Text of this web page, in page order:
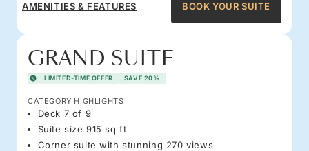
AMENITIES & FEATURES BOOK YOUR SUITE
GRAND SUITE
LIMITED-TIME OFFER SAVE 20%
CATEGORY HIGHLIGHTS
Deck 7 of 9
Suite size 915 sq ft
Corner suite with stunning 270 views